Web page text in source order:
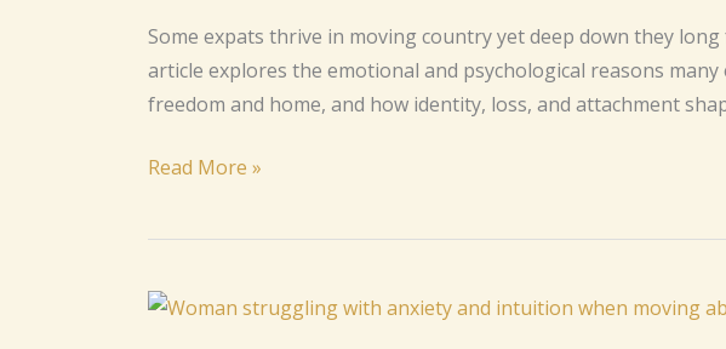
Some expats thrive in moving country yet deep down they
article explores the emotional and psychological reasons
freedom and home, and how identity, loss, and attachment
on
Moving
but
for
Home
Read More »
Moving